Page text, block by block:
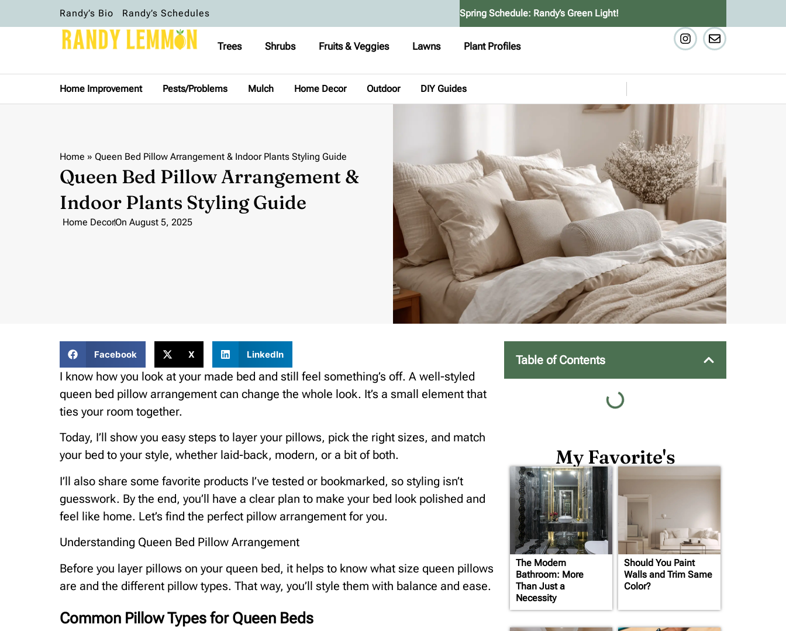
Randy’s Bio Randy’s Schedules Spring Schedule: Randy’s Green Light!
Trees Shrubs Fruits & Veggies Lawns Plant Profiles
Home Improvement Pests/Problems Mulch Home Decor Outdoor DIY Guides
Home » Queen Bed Pillow Arrangement & Indoor Plants Styling Guide
Queen Bed Pillow Arrangement &
Indoor Plants Styling Guide
Home DecorOn August 5, 2025
Facebook X LinkedIn
I know how you look at your made bed and still feel something’s off. A well-styled
queen bed pillow arrangement can change the whole look. It’s a small element that
ties your room together.
Today, I’ll show you easy steps to layer your pillows, pick the right sizes, and match
your bed to your style, whether laid-back, modern, or a bit of both.
I’ll also share some favorite products I’ve tested or bookmarked, so styling isn’t
guesswork. By the end, you’ll have a clear plan to make your bed look polished and
feel like home. Let’s find the perfect pillow arrangement for you.
Understanding Queen Bed Pillow Arrangement
Before you layer pillows on your queen bed, it helps to know what size queen pillows
are and the different pillow types. That way, you’ll style them with balance and ease.
Common Pillow Types for Queen Beds
Table of Contents
My Favorite's
The Modern
Bathroom: More
Than Just a
Necessity
Should You Paint
Walls and Trim Same
Color?